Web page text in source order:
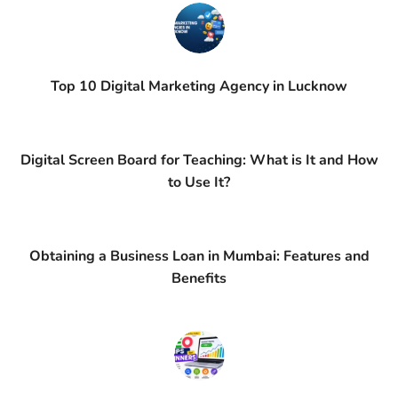
Top 10 Digital Marketing Agency in Lucknow
Digital Screen Board for Teaching: What is It and How
to Use It?
Obtaining a Business Loan in Mumbai: Features and
Benefits